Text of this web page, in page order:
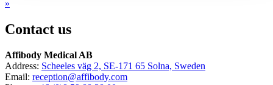
»
Contact us
Affibody Medical AB
Address: Scheeles väg 2, SE-171 65 Solna, Sweden
Email: reception@affibody.com